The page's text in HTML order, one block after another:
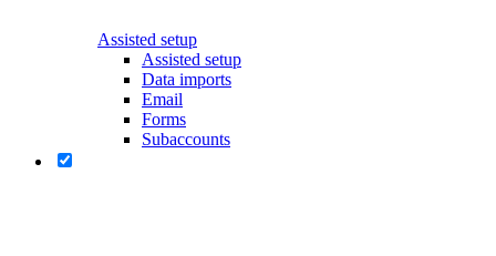
Assisted setup
Assisted setup
Data imports
Email
Forms
Subaccounts